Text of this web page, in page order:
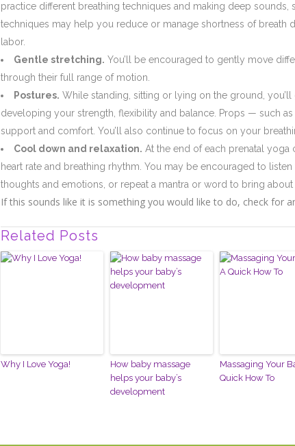
practice different breathing techniques and making deep
techniques may help you reduce or manage shortness of
labor.
Gentle stretching. You’ll be encouraged to gently move
through their full range of motion.
Postures. While standing, sitting or lying on the ground,
developing your strength, flexibility and balance. Props — such
support and comfort. You’ll also continue to focus on your
Cool down and relaxation. At the end of each prenatal yoga
heart rate and breathing rhythm. You may be encouraged to
thoughts and emotions, or repeat a mantra or word to bring about
If this sounds like it is something you would like to do, check for
Related Posts
Why I Love Yoga!
How baby massage
helps your baby’s
development
Massaging Your
Quick How To